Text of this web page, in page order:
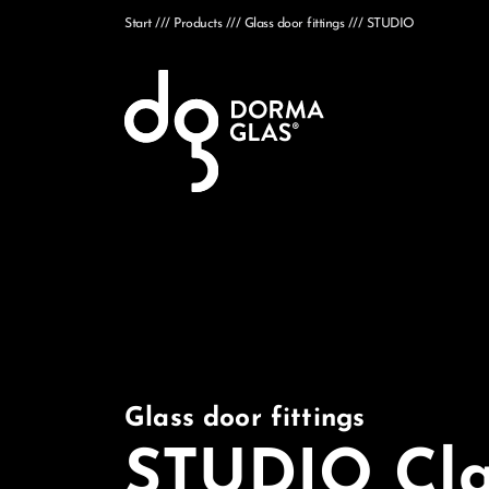
Start Products Glass door fittings STUDIO
Glass door fittings